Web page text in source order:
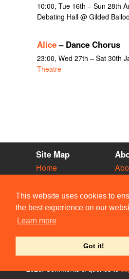
This website uses cookies to
the best experience on our
Learn more
Got it!
10:00, Tue 16th – Sun 28th
Debating Hall @ Gilded
Alice– Dance Chorus
23:00, Wed 27th – Sat 30th
Theatre
Site Map
Home
Vacancies
Societies
Venues
People
© Members of the Camdram Web